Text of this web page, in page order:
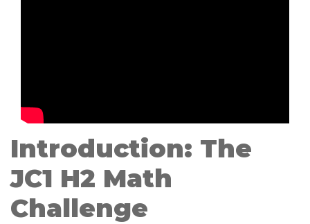
Introduction: The
JC1 H2 Math
Challenge